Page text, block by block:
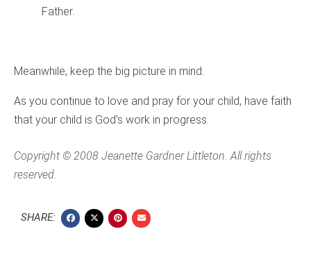
Father.
Meanwhile, keep the big picture in mind.
As you continue to love and pray for your child, have faith
that your child is God’s work in progress.
Copyright © 2008 Jeanette Gardner Littleton. All rights
reserved.
SHARE: